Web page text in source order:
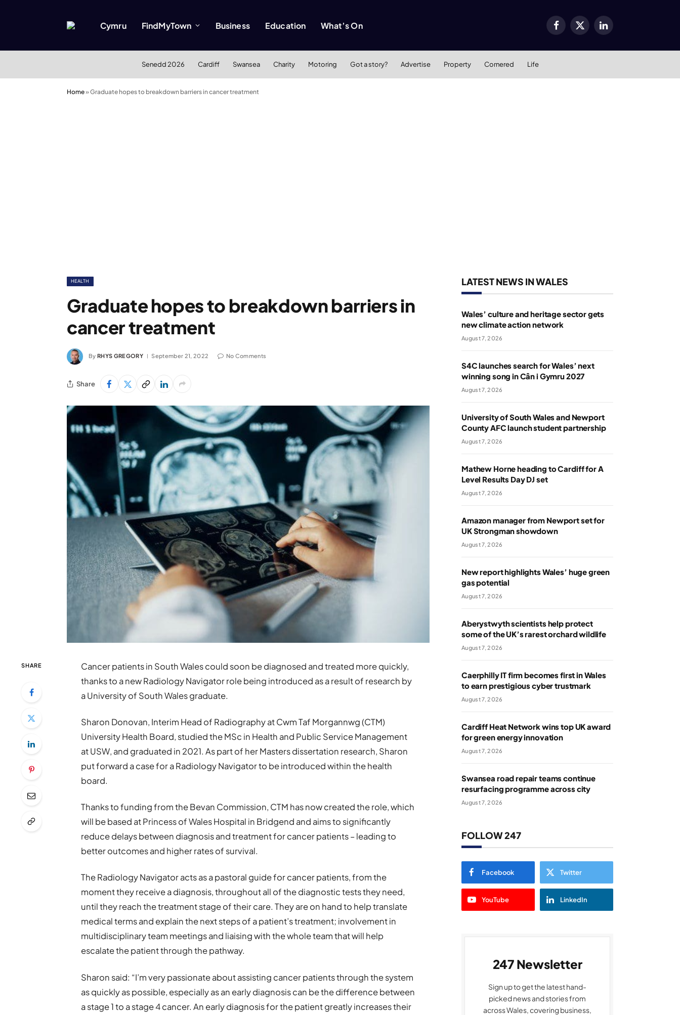
Cymru FindMyTown Business Education What’s On Facebook
X
LinkedIn
Senedd 2026 Cardiff Swansea Charity Motoring Got a story? Advertise Property Cornered Life
Home»Graduate hopes to breakdown barriers in cancer treatment
HEALTH
Graduate hopes to breakdown barriers in
cancer treatment
By RHYS GREGORY September 21, 2022 No Comments
Share
SHARE
Cancer patients in South Wales could soon be diagnosed and treated more quickly,
thanks to a new Radiology Navigator role being introduced as a result of research by
a University of South Wales graduate.
Sharon Donovan, Interim Head of Radiography at Cwm Taf Morgannwg (CTM)
University Health Board, studied the MSc in Health and Public Service Management
at USW, and graduated in 2021. As part of her Masters dissertation research, Sharon
put forward a case for a Radiology Navigator to be introduced within the health
board.
Thanks to funding from the Bevan Commission, CTM has now created the role, which
will be based at Princess of Wales Hospital in Bridgend and aims to significantly
reduce delays between diagnosis and treatment for cancer patients – leading to
better outcomes and higher rates of survival.
The Radiology Navigator acts as a pastoral guide for cancer patients, from the
moment they receive a diagnosis, throughout all of the diagnostic tests they need,
until they reach the treatment stage of their care. They are on hand to help translate
medical terms and explain the next steps of a patient’s treatment; involvement in
multidisciplinary team meetings and liaising with the whole team that will help
escalate the patient through the pathway.
Sharon said: “I’m very passionate about assisting cancer patients through the system
as quickly as possible, especially as an early diagnosis can be the difference between
a stage 1 to a stage 4 cancer. An early diagnosis for the patient greatly increases their
LATEST NEWS IN WALES
Wales’ culture and heritage sector gets
new climate action network
August 7, 2026
S4C launches search for Wales’ next
winning song in Cân i Gymru 2027
August 7, 2026
University of South Wales and Newport
County AFC launch student partnership
August 7, 2026
Mathew Horne heading to Cardiff for A
Level Results Day DJ set
August 7, 2026
Amazon manager from Newport set for
UK Strongman showdown
August 7, 2026
New report highlights Wales’ huge green
gas potential
August 7, 2026
Aberystwyth scientists help protect
some of the UK’s rarest orchard wildlife
August 7, 2026
Caerphilly IT firm becomes first in Wales
to earn prestigious cyber trustmark
August 7, 2026
Cardiff Heat Network wins top UK award
for green energy innovation
August 7, 2026
Swansea road repair teams continue
resurfacing programme across city
August 7, 2026
FOLLOW 247
Facebook Twitter
YouTube LinkedIn
247 Newsletter
Sign up to get the latest hand-
picked news and stories from
across Wales, covering business,